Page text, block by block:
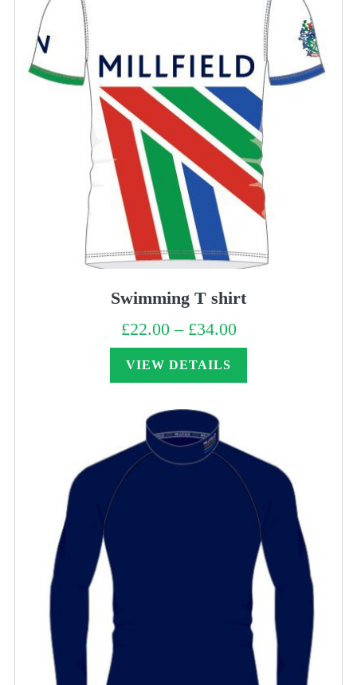
Swimming T shirt
£22.00 – £34.00Price
range:
£22.00
VIEW DETAILS